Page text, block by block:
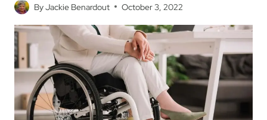
ByJackie Benardout October 3, 2022